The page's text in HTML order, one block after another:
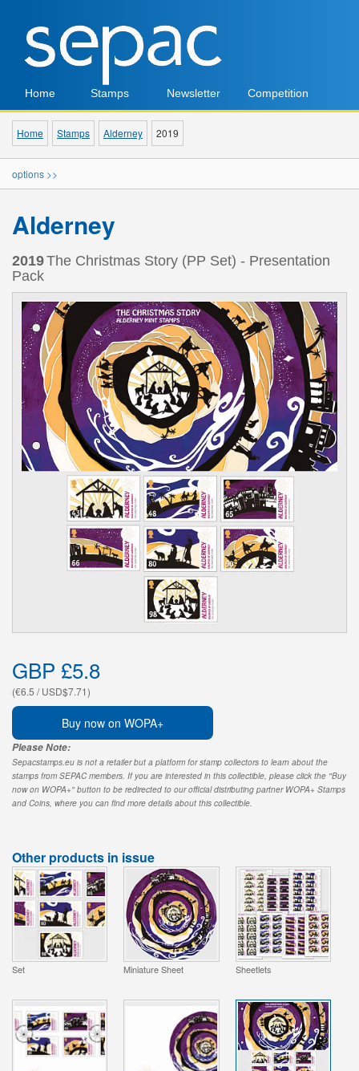
Home Stamps Newsletter Competition
Home Stamps Alderney 2019
options >>
Alderney
2019The Christmas Story (PP Set) - Presentation
Pack
GBP £5.8
(€6.5 / USD$7.71)
Buy now on WOPA+
Please Note:
Sepacstamps.eu is not a retailer but a platform for stamp collectors to learn about the
stamps from SEPAC members. If you are interested in this collectible, please click the "Buy
now on WOPA+" button to be redirected to our official distributing partner WOPA+ Stamps
and Coins, where you can find more details about this collectible.
Other products in issue
Set Miniature Sheet Sheetlets